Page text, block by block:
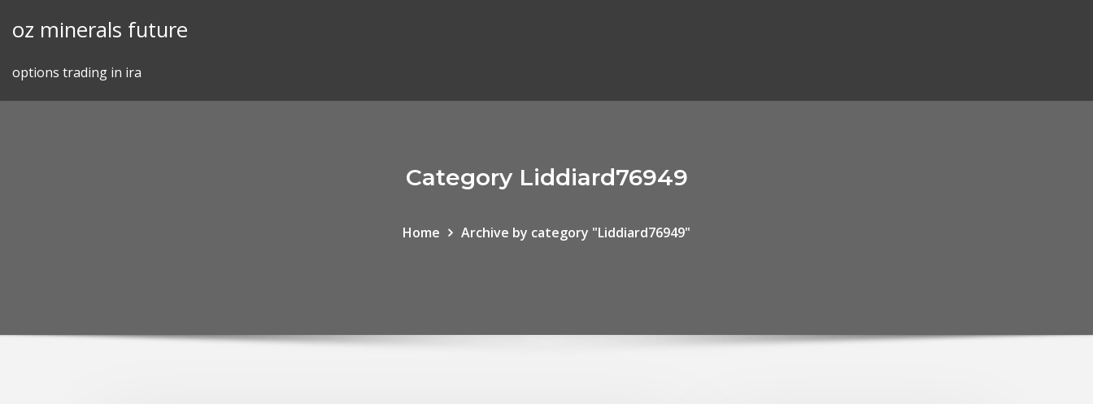
oz minerals future
options trading in ira
Category Liddiard76949
Home Archive by category "Liddiard76949"